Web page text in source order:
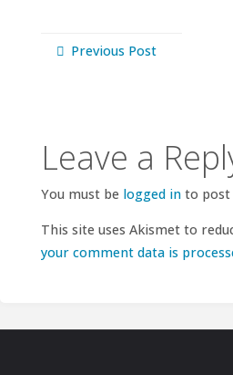
Previous Post
Leave a
You must be logged into post
This site uses Akismet to
your comment data is